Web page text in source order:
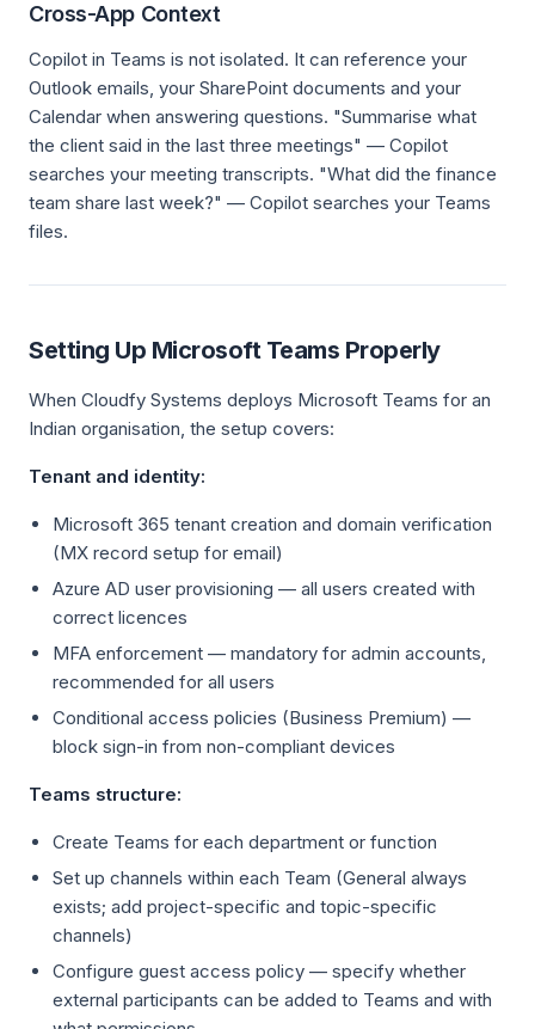
Cross-App Context
Copilot in Teams is not isolated. It can reference your
Outlook emails, your SharePoint documents and your
Calendar when answering questions. "Summarise what
the client said in the last three meetings" — Copilot
searches your meeting transcripts. "What did the finance
team share last week?" — Copilot searches your Teams
files.
Setting Up Microsoft Teams Properly
When Cloudfy Systems deploys Microsoft Teams for an
Indian organisation, the setup covers:
Tenant and identity:
Microsoft 365 tenant creation and domain verification
(MX record setup for email)
Azure AD user provisioning — all users created with
correct licences
MFA enforcement — mandatory for admin accounts,
recommended for all users
Conditional access policies (Business Premium) —
block sign-in from non-compliant devices
Teams structure:
Create Teams for each department or function
Set up channels within each Team (General always
exists; add project-specific and topic-specific
channels)
Configure guest access policy — specify whether
external participants can be added to Teams and with